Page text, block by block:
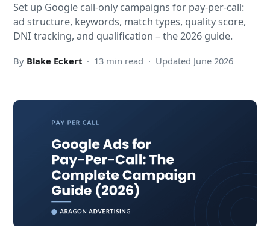
Set up Google call-only campaigns for pay-per-call:
ad structure, keywords, match types, quality score,
DNI tracking, and qualification – the 2026 guide.
By Blake Eckert · 13 min read · Updated June 2026